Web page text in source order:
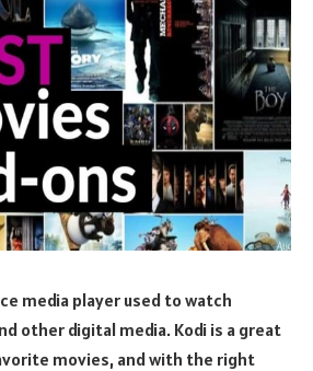
media player used to watch
other digital media. Kodi is a great
movies, and with the right